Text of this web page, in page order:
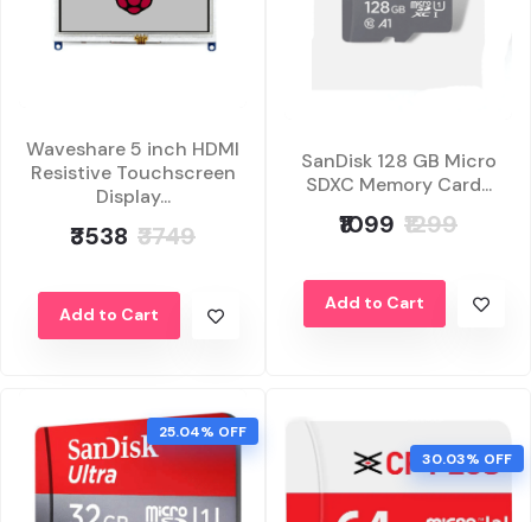
Waveshare 5 inch HDMI
Resistive Touchscreen
Display...
₹3538 ₹3749
Add to Cart
SanDisk 128 GB Micro
SDXC Memory Card...
₹1099 ₹1299
Add to Cart
25.04% OFF
30.03% OFF